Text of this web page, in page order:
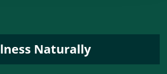
Naturally